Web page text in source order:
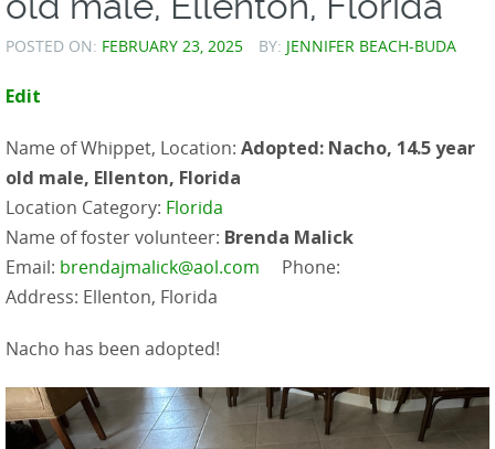
POSTED ON: FEBRUARY 23, 2025 BY: JENNIFER BEACH-BUDA
Edit
Name of Whippet, Location: Adopted: Nacho, 14.5 year
old male, Ellenton, Florida
Location Category: Florida
Name of foster volunteer: Brenda Malick
Email: brendajmalick@aol.com Phone:
Address: Ellenton, Florida
Nacho has been adopted!